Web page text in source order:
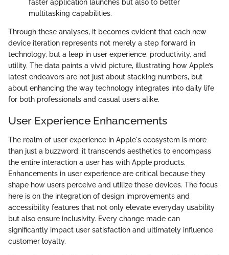
faster application launches but also to better
multitasking capabilities.
Through these analyses, it becomes evident that each new
device iteration represents not merely a step forward in
technology, but a leap in user experience, productivity, and
utility. The data paints a vivid picture, illustrating how Apple’s
latest endeavors are not just about stacking numbers, but
about enhancing the way technology integrates into daily life
for both professionals and casual users alike.
User Experience Enhancements
The realm of user experience in Apple's ecosystem is more
than just a buzzword; it transcends aesthetics to encompass
the entire interaction a user has with Apple products.
Enhancements in user experience are critical because they
shape how users perceive and utilize these devices. The focus
here is on the integration of design improvements and
accessibility features that not only elevate everyday usability
but also ensure inclusivity. Every change made can
significantly impact user satisfaction and ultimately influence
customer loyalty.